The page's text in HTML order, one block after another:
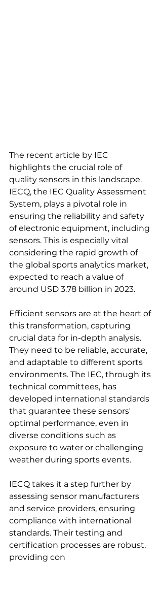
The recent article by IEC
highlights the crucial role of
quality sensors in this landscape.
IECQ, the IEC Quality Assessment
System, plays a pivotal role in
ensuring the reliability and safety
of electronic equipment, including
sensors. This is especially vital
considering the rapid growth of
the global sports analytics market,
expected to reach a value of
around USD 3.78 billion in 2023.
Efficient sensors are at the heart of
this transformation, capturing
crucial data for in-depth analysis.
They need to be reliable, accurate,
and adaptable to different sports
environments. The IEC, through its
technical committees, has
developed international standards
that guarantee these sensors'
optimal performance, even in
diverse conditions such as
exposure to water or challenging
weather during sports events.
IECQ takes it a step further by
assessing sensor manufacturers
and service providers, ensuring
compliance with international
standards. Their testing and
certification processes are robust,
providing con